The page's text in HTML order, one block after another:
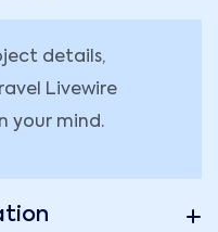
details,
Livewire
your mind.